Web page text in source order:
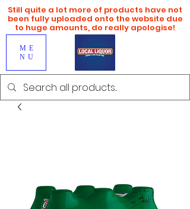
ME
NU
Still quite a lot more of products have not
been fully uploaded onto the website due
to huge amounts, do really apologise!